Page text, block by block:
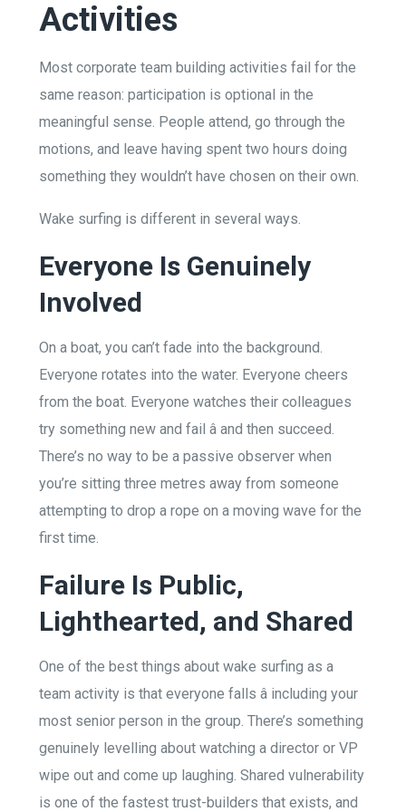
Activities
Most corporate team building activities fail for the
same reason: participation is optional in the
meaningful sense. People attend, go through the
motions, and leave having spent two hours doing
something they wouldn’t have chosen on their own.
Wake surfing is different in several ways.
Everyone Is Genuinely
Involved
On a boat, you can’t fade into the background.
Everyone rotates into the water. Everyone cheers
from the boat. Everyone watches their colleagues
try something new and fail â and then succeed.
There’s no way to be a passive observer when
you’re sitting three metres away from someone
attempting to drop a rope on a moving wave for the
first time.
Failure Is Public,
Lighthearted, and Shared
One of the best things about wake surfing as a
team activity is that everyone falls â including your
most senior person in the group. There’s something
genuinely levelling about watching a director or VP
wipe out and come up laughing. Shared vulnerability
is one of the fastest trust-builders that exists, and